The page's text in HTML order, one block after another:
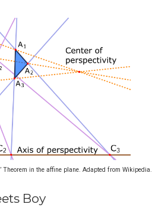
Theorem in the affine plane. Adapted from Wikipedia.
Boy